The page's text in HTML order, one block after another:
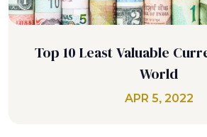
Top 10 Least Valuable
World
APR 5, 2022